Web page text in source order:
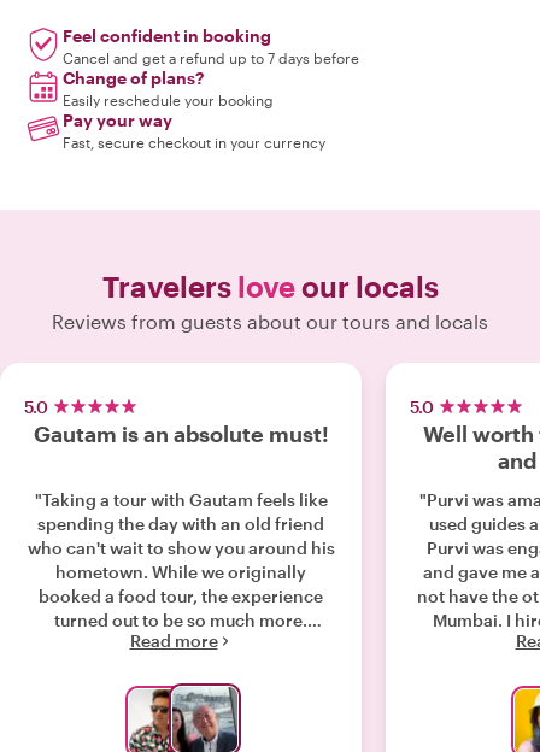
Feel confident in booking
Cancel and get a refund up to 7 days before
Change of plans?
Easily reschedule your booking
Pay your way
Fast, secure checkout in your currency
Travelers loveour locals
Reviews from guests about our tours and locals
5.0
Gautam is an absolute must!
"Taking a tour with Gautam feels like
spending the day with an old friend
who can't wait to show you around his
hometown. While we originally
booked a food tour, the experience
turned out to be so much more.
Beyond the amazing food, Gautam
historic church that marks the "Zero
Mile" point of India's map, leading
insightful chats on religion and
Read more
5.0
Well
"Purvi was amazing. 10
used guides
Purvi was
and gave me
not have the
Mumbai. I hired Purvi as a private
guide - it
extended
brain about
countries,